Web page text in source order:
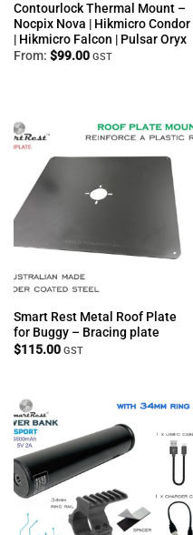
Contourlock Thermal Mount –
Nocpix Nova | Hikmicro Condor
| Hikmicro Falcon | Pulsar Oryx
From: $99.00 GST
Smart Rest Metal Roof Plate
for Buggy – Bracing plate
$115.00 GST